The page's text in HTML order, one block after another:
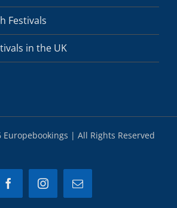
Festivals
in the UK
Europebookings | All Rights Reserved
FacebookInstagramEmail